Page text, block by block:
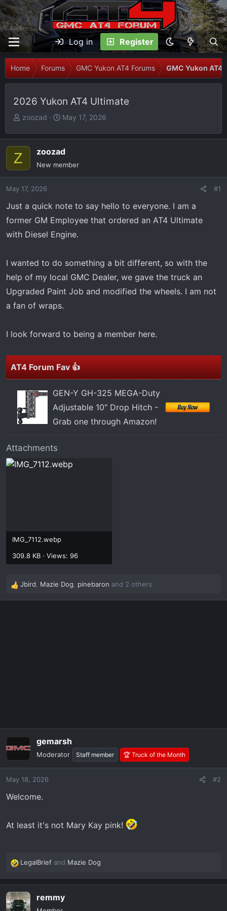
Log in Register
Home Forums GMC Yukon AT4 Forums GMC Yukon
2026 Yukon AT4 Ultimate
T
r
a
d
a
r
e
zoozad
S
a
r
e
May 17, 2026
Z zoozad
New member
May 17, 2026 #1
Just a quick note to say hello to everyone. I am a
former GM Employee that ordered an AT4 Ultimate
with Diesel Engine.
I wanted to do something a bit different, so with the
help of my local GMC Dealer, we gave the truck an
Upgraded Paint Job and modified the wheels. I am not
a fan of wraps.
I look forward to being a member here.
AT4 Forum Fav 👍
GEN-Y GH-325 MEGA-Duty
Adjustable 10" Drop Hitch -
Grab one through Amazon!
Attachments
IMG_7112.webp
309.8 KB · Views: 96
R
e
Jbird Mazie Dog pinebaron and 2 others
gemarsh
Moderator Staff member 🏆 Truck of the Month
May 18, 2026 #2
Welcome.
At least it's not Mary Kay pink!
R
e
a
c
t
LegalBrief and Mazie Dog
remmy